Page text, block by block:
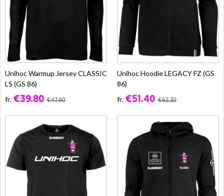
Unihoc Warmup Jersey CLASSIC
LS (GS 86)
fr. €39.80 €47.90
Unihoc Hoodie LEGACY FZ (GS
86)
fr. €51.40 €62.30